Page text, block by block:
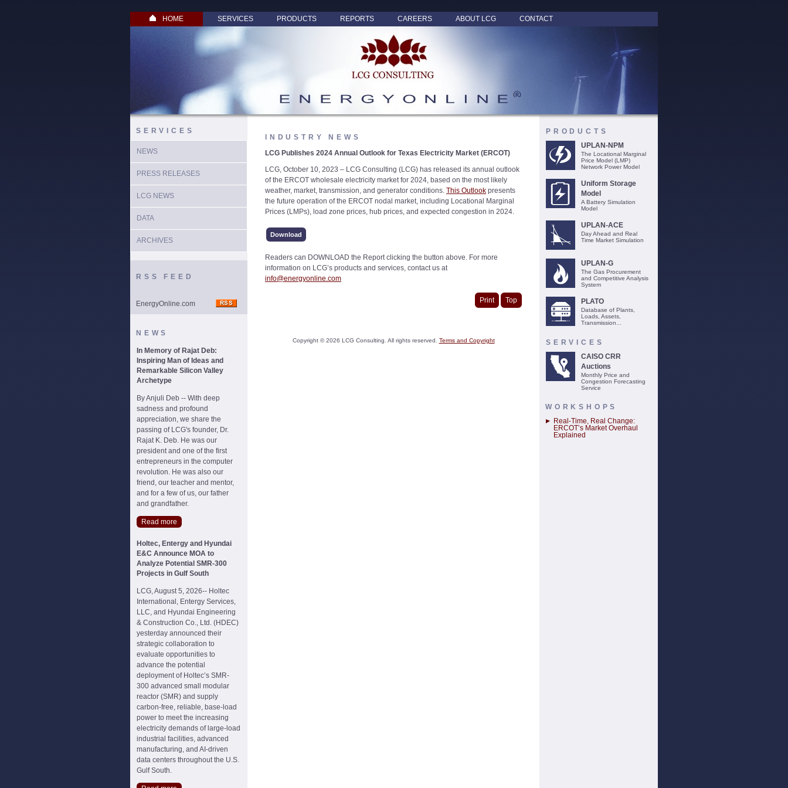
HOME SERVICES PRODUCTS REPORTS CAREERS ABOUT LCG CONTACT
SERVICES
NEWS
PRESS RELEASES
LCG NEWS
DATA
ARCHIVES
RSS FEED
EnergyOnline.com
NEWS
In Memory of Rajat Deb:
Inspiring Man of Ideas and
Remarkable Silicon Valley
Archetype
By Anjuli Deb -- With deep
sadness and profound
appreciation, we share the
passing of LCG's founder, Dr.
Rajat K. Deb. He was our
president and one of the first
entrepreneurs in the computer
revolution. He was also our
friend, our teacher and mentor,
and for a few of us, our father
and grandfather.
Read more
Holtec, Entergy and Hyundai
E&C Announce MOA to
Analyze Potential SMR-300
Projects in Gulf South
LCG, August 5, 2026-- Holtec
International, Entergy Services,
LLC, and Hyundai Engineering
& Construction Co., Ltd. (HDEC)
yesterday announced their
strategic collaboration to
evaluate opportunities to
advance the potential
deployment of Holtec’s SMR-
300 advanced small modular
reactor (SMR) and supply
carbon-free, reliable, base-load
power to meet the increasing
electricity demands of large-load
industrial facilities, advanced
manufacturing, and AI-driven
data centers throughout the U.S.
Gulf South.
INDUSTRY NEWS
LCG Publishes 2024 Annual Outlook for Texas Electricity Market (ERCOT)
LCG, October 10, 2023 – LCG Consulting (LCG) has released its annual outlook
of the ERCOT wholesale electricity market for 2024, based on the most likely
weather, market, transmission, and generator conditions. This Outlook presents
the future operation of the ERCOT nodal market, including Locational Marginal
Prices (LMPs), load zone prices, hub prices, and expected congestion in 2024.
Download
Readers can DOWNLOAD the Report clicking the button above. For more
information on LCG’s products and services, contact us at
info@energyonline.com
Print Top
Copyright ©2026 LCG Consulting. All rights reserved. Terms and Copyright
PRODUCTS
UPLAN-NPM
The Locational Marginal
Price Model (LMP)
Network Power Model
Uniform Storage
Model
A Battery Simulation
Model
UPLAN-ACE
Day Ahead and Real
Time Market Simulation
UPLAN-G
The Gas Procurement
and Competitive Analysis
System
PLATO
Database of Plants,
Loads, Assets,
Transmission...
SERVICES
CAISO CRR
Auctions
Monthly Price and
Congestion Forecasting
Service
WORKSHOPS
Real-Time, Real Change:
ERCOT’s Market Overhaul
Explained